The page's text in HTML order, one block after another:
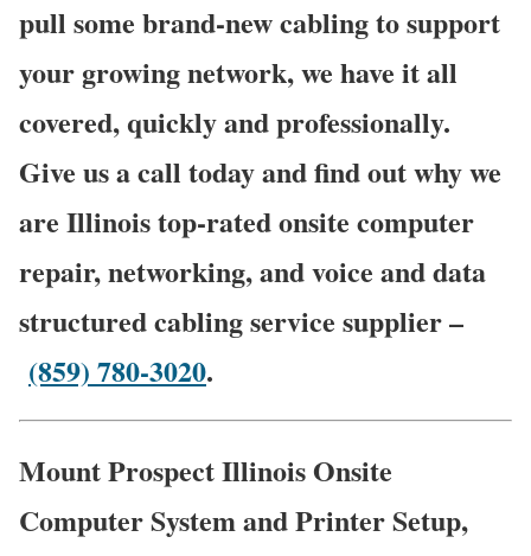
pull some brand-new cabling to support
your growing network, we have it all
covered, quickly and professionally.
Give us a call today and find out why we
are Illinois top-rated onsite computer
repair, networking, and voice and data
structured cabling service supplier –
(859) 780-3020.
Mount Prospect Illinois Onsite
Computer System and Printer Setup,